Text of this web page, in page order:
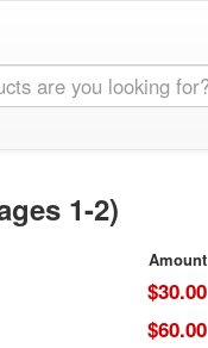
1-2)
Amount
$30.00
$60.00